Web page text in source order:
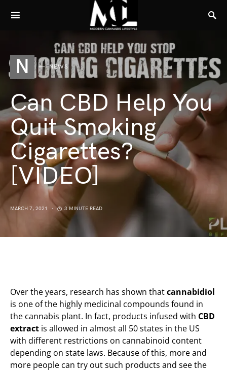
N NEWS
Can CBD Help You
Quit Smoking
Cigarettes?
[VIDEO]
MARCH 7, 2021 3 MINUTE READ
Over the years, research has shown thatcannabidiol
is one of the highly medicinal compounds found in
the cannabis plant. In fact, products infused with CBD
extract is allowed in almost all 50 states in the US
with different restrictions on cannabinoid content
depending on state laws. Because of this, more and
more people can try out such products and see the